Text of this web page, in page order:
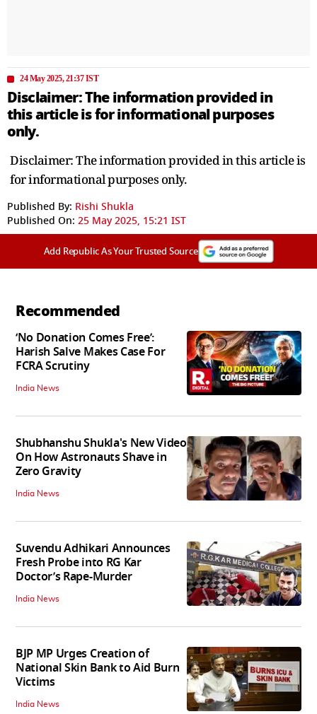
24 May 2025, 21:37 IST
Disclaimer: The information provided in
this article is for informational purposes
only.
Disclaimer: The information provided in this article is
for informational purposes only.
Published By: Rishi Shukla
Published On: 25 May 2025, 15:21 IST
Add Republic As Your Trusted Source
Recommended
‘No Donation Comes Free’:
Harish Salve Makes Case For
FCRA Scrutiny
India News
Shubhanshu Shukla's New Video
On How Astronauts Shave in
Zero Gravity
India News
Suvendu Adhikari Announces
Fresh Probe into RG Kar
Doctor’s Rape-Murder
India News
BJP MP Urges Creation of
National Skin Bank to Aid Burn
Victims
India News